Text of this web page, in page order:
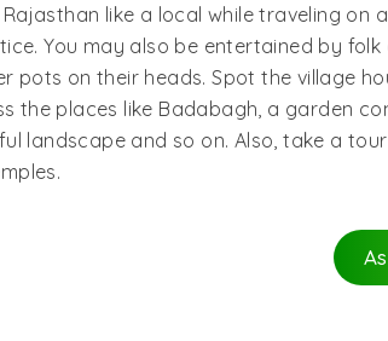
like a local while traveling
You may also be entertained by
pots on their heads. Spot the village
the places like Badabagh, a garden
landscape and so on. Also, take a